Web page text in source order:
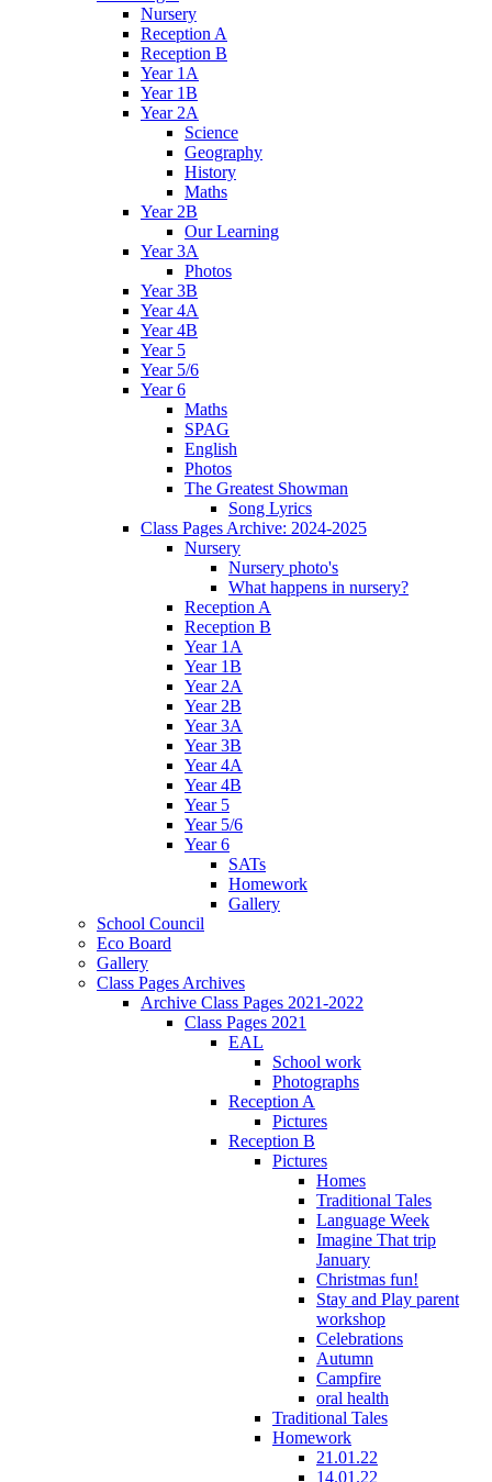
Nursery
Reception A
Reception B
Year 1A
Year 1B
Year 2A
Science
Geography
History
Maths
Year 2B
Our Learning
Year 3A
Photos
Year 3B
Year 4A
Year 4B
Year 5
Year 5/6
Year 6
Maths
SPAG
English
Photos
The Greatest Showman
Song Lyrics
Class Pages Archive: 2024-2025
Nursery
Nursery photo's
What happens in nursery?
Reception A
Reception B
Year 1A
Year 1B
Year 2A
Year 2B
Year 3A
Year 3B
Year 4A
Year 4B
Year 5
Year 5/6
Year 6
SATs
Homework
Gallery
School Council
Eco Board
Gallery
Class Pages Archives
Archive Class Pages 2021-2022
Class Pages 2021
EAL
School work
Photographs
Reception A
Pictures
Reception B
Pictures
Homes
Traditional Tales
Language Week
Imagine That trip
January
Christmas fun!
Stay and Play parent
workshop
Celebrations
Autumn
Campfire
oral health
Traditional Tales
Homework
21.01.22
14.01.22